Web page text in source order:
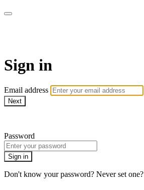
Sign in
Email address
Next
Password
Sign in
Don't know your password? Never set one?